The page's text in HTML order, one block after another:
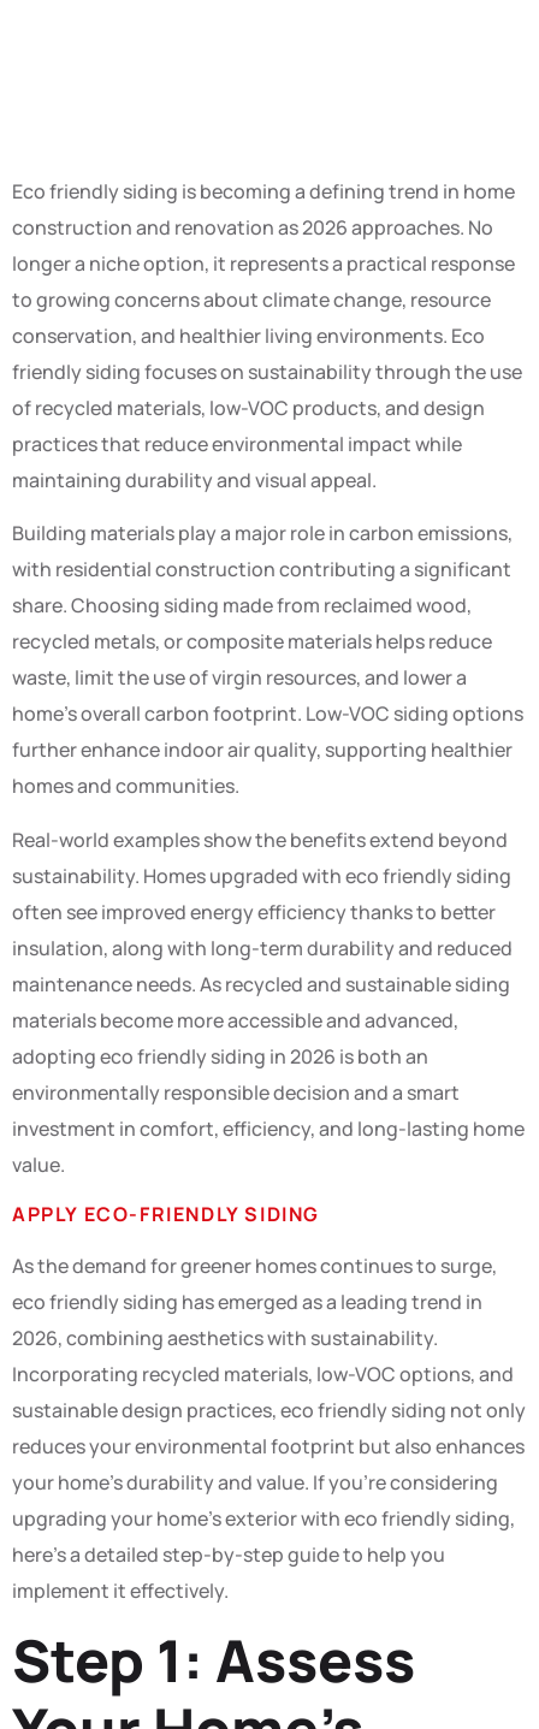
Eco friendly siding is becoming a defining trend in home
construction and renovation as 2026 approaches. No
longer a niche option, it represents a practical response
to growing concerns about climate change, resource
conservation, and healthier living environments. Eco
friendly siding focuses on sustainability through the use
of recycled materials, low-VOC products, and design
practices that reduce environmental impact while
maintaining durability and visual appeal.
Building materials play a major role in carbon emissions,
with residential construction contributing a significant
share. Choosing siding made from reclaimed wood,
recycled metals, or composite materials helps reduce
waste, limit the use of virgin resources, and lower a
home’s overall carbon footprint. Low-VOC siding options
further enhance indoor air quality, supporting healthier
homes and communities.
Real-world examples show the benefits extend beyond
sustainability. Homes upgraded with eco friendly siding
often see improved energy efficiency thanks to better
insulation, along with long-term durability and reduced
maintenance needs. As recycled and sustainable siding
materials become more accessible and advanced,
adopting eco friendly siding in 2026 is both an
environmentally responsible decision and a smart
investment in comfort, efficiency, and long-lasting home
value.
APPLY ECO-FRIENDLY SIDING
As the demand for greener homes continues to surge,
eco friendly siding has emerged as a leading trend in
2026, combining aesthetics with sustainability.
Incorporating recycled materials, low-VOC options, and
sustainable design practices, eco friendly siding not only
reduces your environmental footprint but also enhances
your home’s durability and value. If you’re considering
upgrading your home’s exterior with eco friendly siding,
here’s a detailed step-by-step guide to help you
implement it effectively.
Step 1: Assess